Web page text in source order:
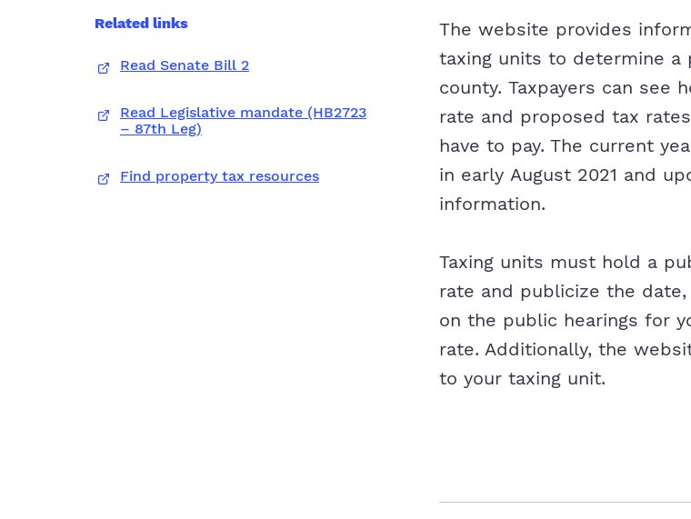
Related links
Read Senate Bill 2
Read Legislative mandate (HB2723
– 87th Leg)
Find property tax resources
The website provides
taxing units to determine
county. Taxpayers can see
rate and proposed tax
have to pay. The current
in early August 2021 and
information.
Taxing units must hold a
rate and publicize the
on the public hearings for
rate. Additionally, the
to your taxing unit.